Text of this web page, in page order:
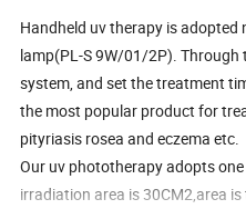
Handheld uv therapy is
lamp(PL-S 9W/01/2P).
system, and set the treatment
the most popular product for
pityriasis rosea and eczema etc.
Our uv phototherapy adopts
irradiation area is 30CM2,area